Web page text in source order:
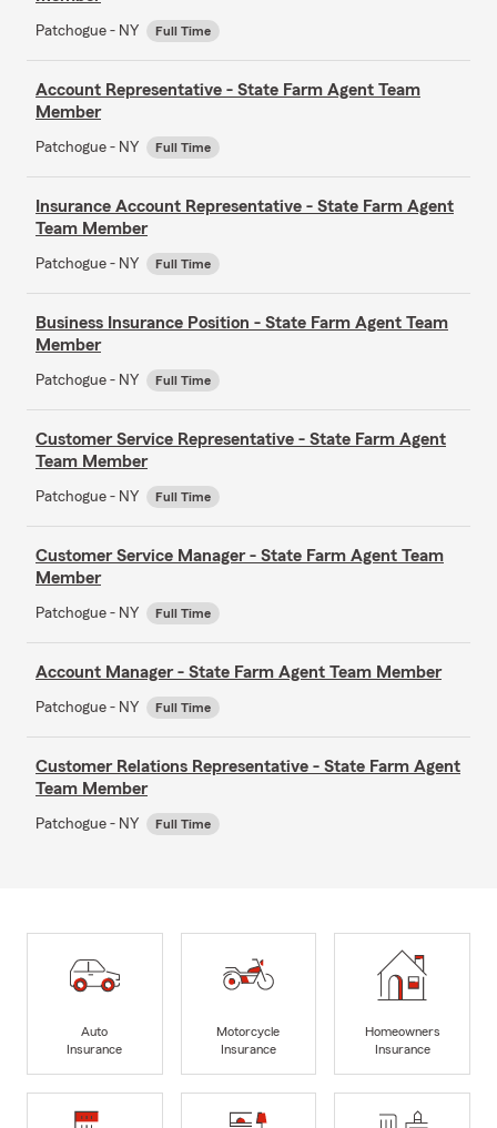
Patchogue - NY Full Time
Account Representative - State Farm Agent Team
Member
Patchogue - NY Full Time
Insurance Account Representative - State Farm Agent
Team Member
Patchogue - NY Full Time
Business Insurance Position - State Farm Agent Team
Member
Patchogue - NY Full Time
Customer Service Representative - State Farm Agent
Team Member
Patchogue - NY Full Time
Customer Service Manager - State Farm Agent Team
Member
Patchogue - NY Full Time
Account Manager - State Farm Agent Team Member
Patchogue - NY Full Time
Customer Relations Representative - State Farm Agent
Team Member
Patchogue - NY Full Time
Auto
Insurance
Motorcycle
Insurance
Homeowners
Insurance